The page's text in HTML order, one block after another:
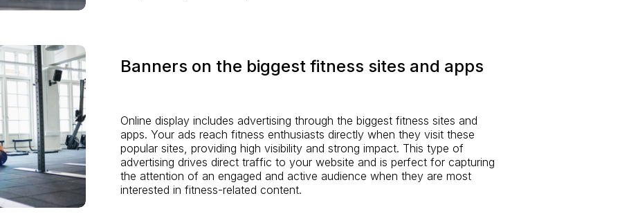
Banners on the biggest fitness sites and apps
Online display includes advertising through the biggest fitness sites and
apps. Your ads reach fitness enthusiasts directly when they visit these
popular sites, providing high visibility and strong impact. This type of
advertising drives direct traffic to your website and is perfect for capturing
the attention of an engaged and active audience when they are most
interested in fitness-related content.